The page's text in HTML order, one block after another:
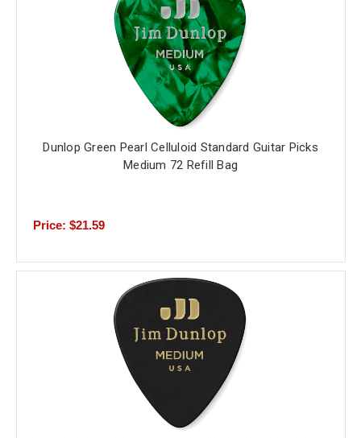
Dunlop Green Pearl Celluloid Standard Guitar Picks
Medium 72 Refill Bag
Price: $21.59